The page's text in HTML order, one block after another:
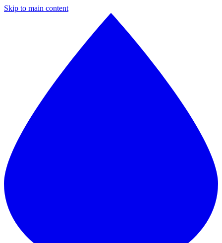
Skip to main content